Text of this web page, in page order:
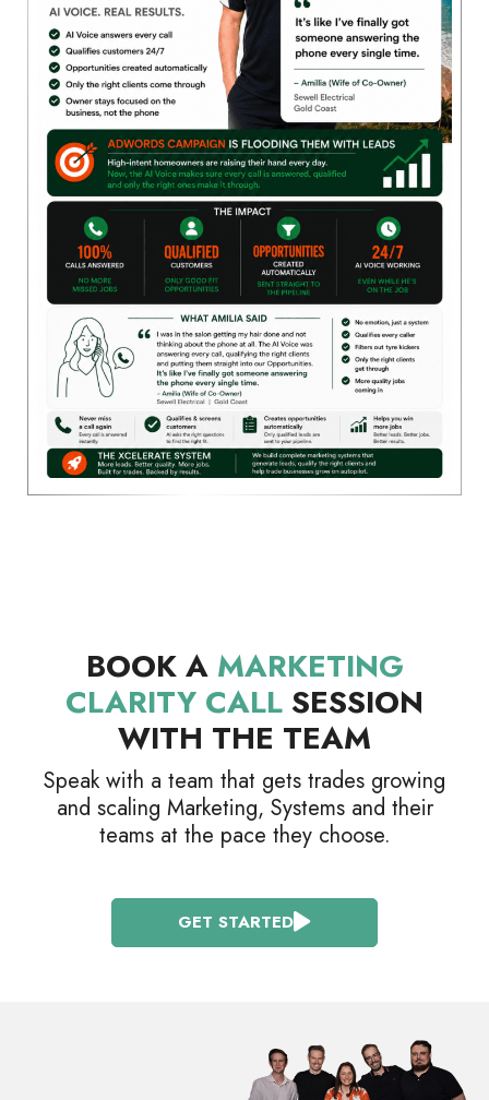
BOOK A MARKETING
CLARITY CALL SESSION
WITH THE TEAM
Speak with a team that gets trades growing
and scaling Marketing, Systems and their
teams at the pace they choose.
GET STARTED